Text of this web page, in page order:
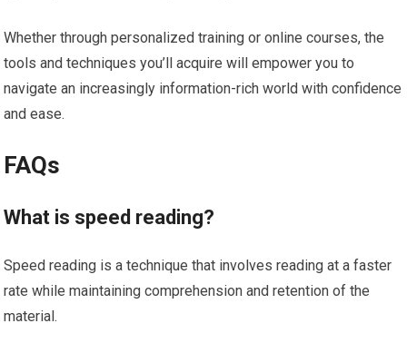
Whether through personalized training or online courses, the
tools and techniques you’ll acquire will empower you to
navigate an increasingly information-rich world with confidence
and ease.
FAQs
What is speed reading?
Speed reading is a technique that involves reading at a faster
rate while maintaining comprehension and retention of the
material.